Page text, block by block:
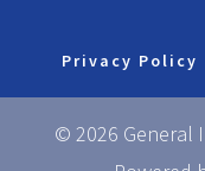
Privacy Policy
© 2026 General